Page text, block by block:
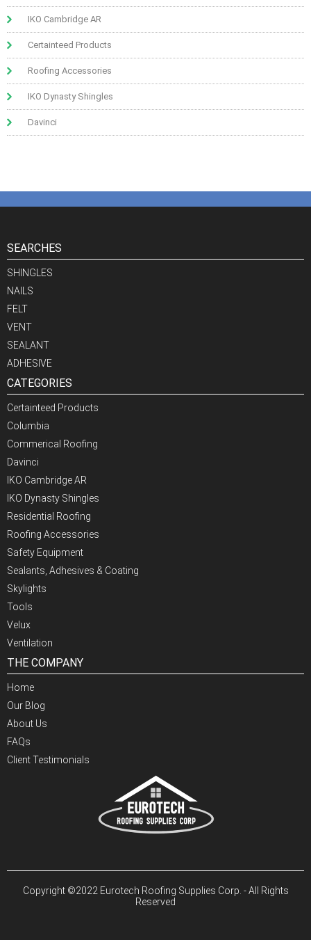
IKO Cambridge AR
Certainteed Products
Roofing Accessories
IKO Dynasty Shingles
Davinci
SEARCHES
SHINGLES
NAILS
FELT
VENT
SEALANT
ADHESIVE
CATEGORIES
Certainteed Products
Columbia
Commerical Roofing
Davinci
IKO Cambridge AR
IKO Dynasty Shingles
Residential Roofing
Roofing Accessories
Safety Equipment
Sealants, Adhesives & Coating
Skylights
Tools
Velux
Ventilation
THE COMPANY
Home
Our Blog
About Us
FAQs
Client Testimonials
Copyright ©2022 Eurotech Roofing Supplies Corp. - All Rights
Reserved